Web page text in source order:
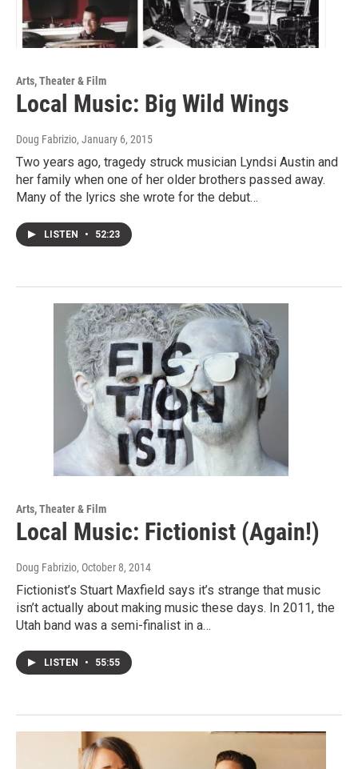
Arts, Theater & Film
Local Music: Big Wild Wings
Doug Fabrizio, January 6, 2015
Two years ago, tragedy struck musician Lyndsi Austin and
her family when one of her older brothers passed away.
Many of the lyrics she wrote for the debut…
LISTEN • 52:23
Arts, Theater & Film
Local Music: Fictionist (Again!)
Doug Fabrizio, October 8, 2014
Fictionist’s Stuart Maxfield says it’s strange that music
isn’t actually about making music these days. In 2011, the
Utah band was a semi-finalist in a…
LISTEN • 55:55